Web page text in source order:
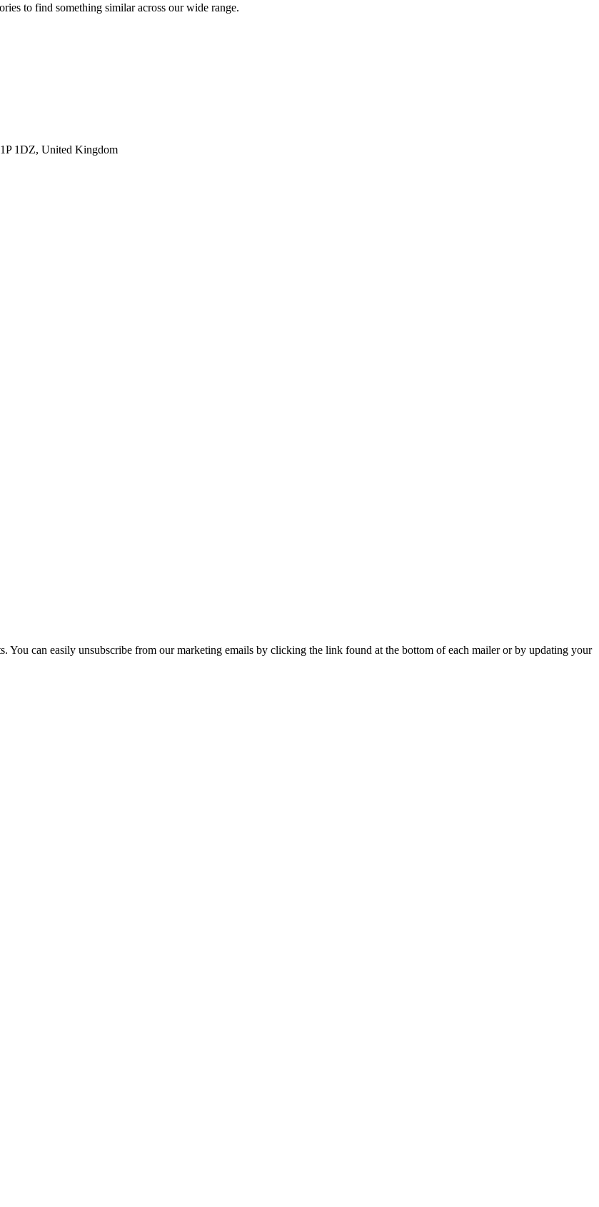
to find something similar across our wide range.
1DZ, United Kingdom
can easily unsubscribe from our marketing emails by clicking the link found at the bottom of each mailer or by updating your